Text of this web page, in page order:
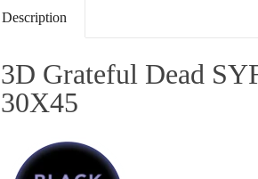
Description
3D Grateful Dead
30X45